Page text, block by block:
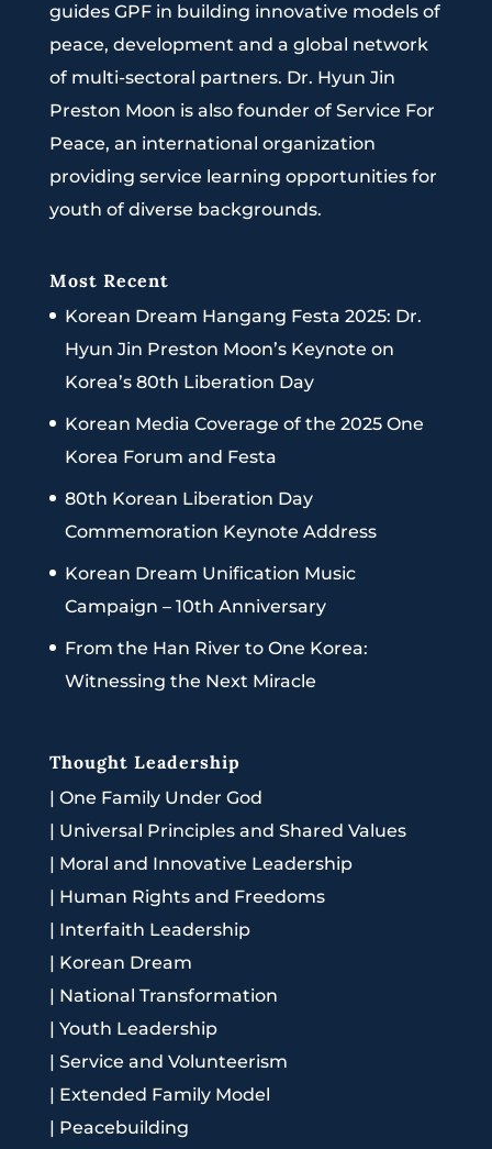
guides GPF in building innovative models of
peace, development and a global network
of multi-sectoral partners. Dr. Hyun Jin
Preston Moon is also founder of Service For
Peace, an international organization
providing service learning opportunities for
youth of diverse backgrounds.
Most Recent
Korean Dream Hangang Festa 2025: Dr.
Hyun Jin Preston Moon’s Keynote on
Korea’s 80th Liberation Day
Korean Media Coverage of the 2025 One
Korea Forum and Festa
80th Korean Liberation Day
Commemoration Keynote Address
Korean Dream Unification Music
Campaign – 10th Anniversary
From the Han River to One Korea:
Witnessing the Next Miracle
Thought Leadership
| One Family Under God
| Universal Principles and Shared Values
| Moral and Innovative Leadership
| Human Rights and Freedoms
| Interfaith Leadership
| Korean Dream
| National Transformation
| Youth Leadership
| Service and Volunteerism
| Extended Family Model
| Peacebuilding